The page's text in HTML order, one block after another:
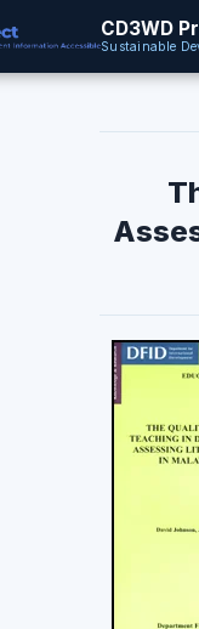
CD3WD
Sustainable